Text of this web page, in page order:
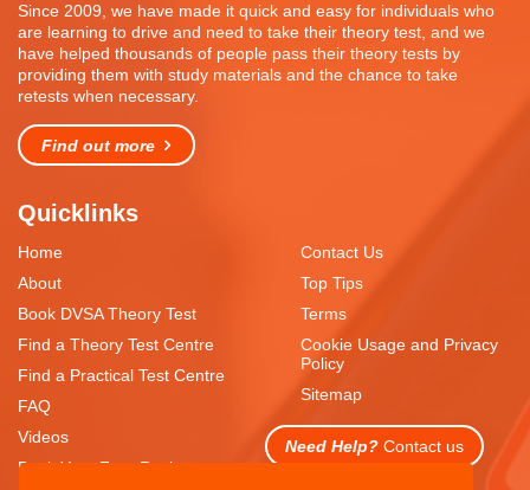
Since 2009, we have made it quick and easy for individuals who
are learning to drive and need to take their theory test, and we
have helped thousands of people pass their theory tests by
providing them with study materials and the chance to take
retests when necessary.
Find out more
Quicklinks
Home
About
Book DVSA Theory Test
Find a Theory Test Centre
Find a Practical Test Centre
FAQ
Videos
Book Your Free Resit
Contact Us
Top Tips
Terms
Cookie Usage and Privacy
Policy
Sitemap
Need Help? Contact us